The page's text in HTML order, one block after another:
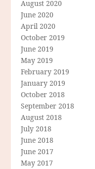
August 2020
June 2020
April 2020
October 2019
June 2019
May 2019
February 2019
January 2019
October 2018
September 2018
August 2018
July 2018
June 2018
June 2017
May 2017